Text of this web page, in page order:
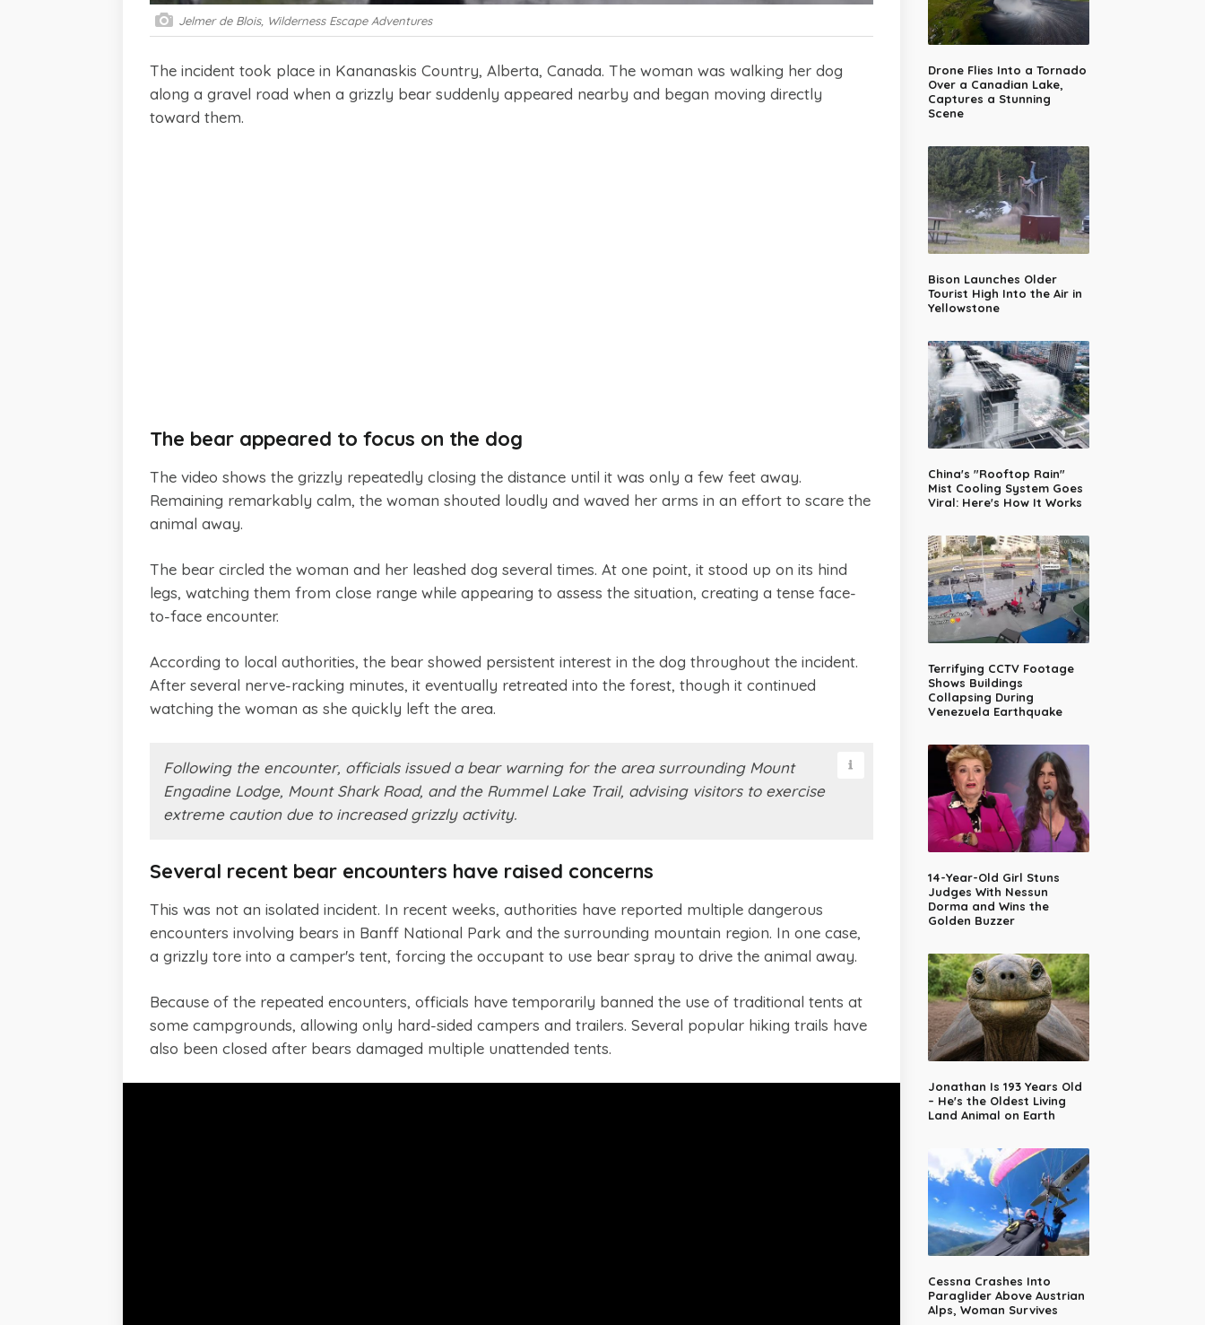
Jelmer de Blois, Wilderness Escape Adventures
The incident took place in Kananaskis Country, Alberta, Canada. The woman was walking her dog
along a gravel road when a grizzly bear suddenly appeared nearby and began moving directly
toward them.
The bear appeared to focus on the dog
The video shows the grizzly repeatedly closing the distance until it was only a few feet away.
Remaining remarkably calm, the woman shouted loudly and waved her arms in an effort to scare the
animal away.
The bear circled the woman and her leashed dog several times. At one point, it stood up on its hind
legs, watching them from close range while appearing to assess the situation, creating a tense face-
to-face encounter.
According to local authorities, the bear showed persistent interest in the dog throughout the incident.
After several nerve-racking minutes, it eventually retreated into the forest, though it continued
watching the woman as she quickly left the area.
Following the encounter, officials issued a bear warning for the area surrounding Mount
Engadine Lodge, Mount Shark Road, and the Rummel Lake Trail, advising visitors to exercise
extreme caution due to increased grizzly activity.
Several recent bear encounters have raised concerns
This was not an isolated incident. In recent weeks, authorities have reported multiple dangerous
encounters involving bears in Banff National Park and the surrounding mountain region. In one case,
a grizzly tore into a camper's tent, forcing the occupant to use bear spray to drive the animal away.
Because of the repeated encounters, officials have temporarily banned the use of traditional tents at
some campgrounds, allowing only hard-sided campers and trailers. Several popular hiking trails have
also been closed after bears damaged multiple unattended tents.
Drone Flies Into a Tornado
Over a Canadian Lake,
Captures a Stunning
Scene
Bison Launches Older
Tourist High Into the Air in
Yellowstone
China's "Rooftop Rain"
Mist Cooling System Goes
Viral: Here's How It Works
Terrifying CCTV Footage
Shows Buildings
Collapsing During
Venezuela Earthquake
14-Year-Old Girl Stuns
Judges With Nessun
Dorma and Wins the
Golden Buzzer
Jonathan Is 193 Years Old
– He's the Oldest Living
Land Animal on Earth
Cessna Crashes Into
Paraglider Above Austrian
Alps, Woman Survives